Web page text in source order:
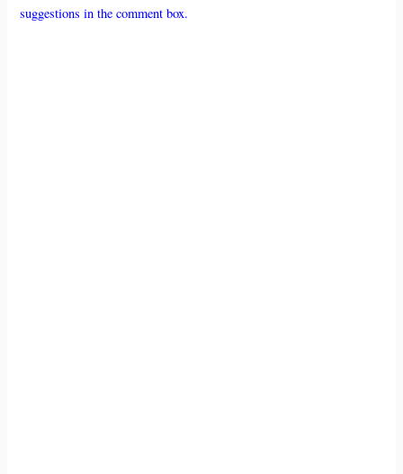
suggestions in the comment box.